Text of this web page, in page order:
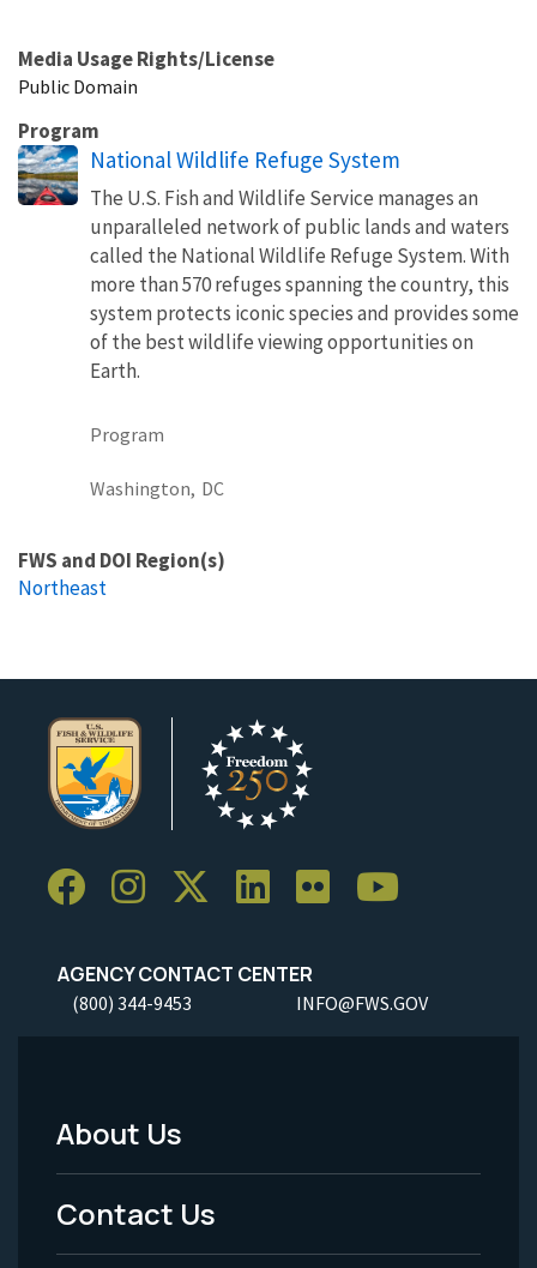
Media Usage Rights/License
Public Domain
Program
National Wildlife Refuge System
The U.S. Fish and Wildlife Service manages an
unparalleled network of public lands and waters
called the National Wildlife Refuge System. With
more than 570 refuges spanning the country, this
system protects iconic species and provides some
of the best wildlife viewing opportunities on
Earth.
Program
Washington, DC
FWS and DOI Region(s)
Northeast
AGENCY CONTACT CENTER
(800) 344-9453 INFO@FWS.GOV
Footer
Menu
-
About Us
Contact Us